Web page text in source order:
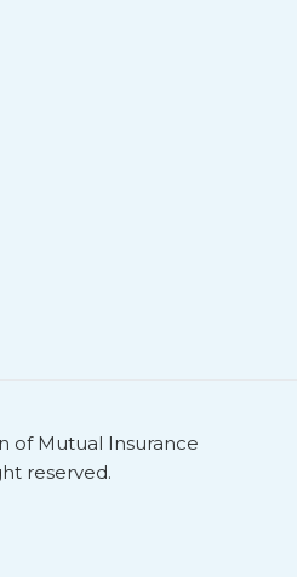
of Mutual Insurance
reserved.